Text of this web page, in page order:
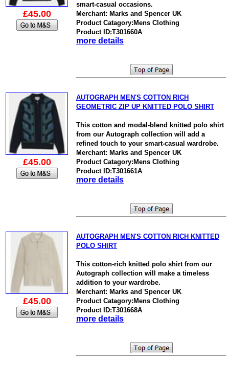
£45.00
smart-casual occasions.
Merchant: Marks and Spencer UK
Product Catagory:Mens Clothing
Product ID:T301660A
more details
£45.00
AUTOGRAPH MEN'S COTTON RICH
GEOMETRIC ZIP UP KNITTED POLO SHIRT
This cotton and modal-blend knitted polo shirt
from our Autograph collection will add a
refined touch to your smart-casual wardrobe.
Merchant: Marks and Spencer UK
Product Catagory:Mens Clothing
Product ID:T301661A
more details
£45.00
AUTOGRAPH MEN'S COTTON RICH KNITTED
POLO SHIRT
This cotton-rich knitted polo shirt from our
Autograph collection will make a timeless
addition to your wardrobe.
Merchant: Marks and Spencer UK
Product Catagory:Mens Clothing
Product ID:T301668A
more details